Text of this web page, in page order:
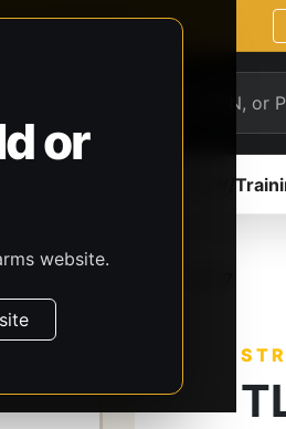
or
website.
CCW/